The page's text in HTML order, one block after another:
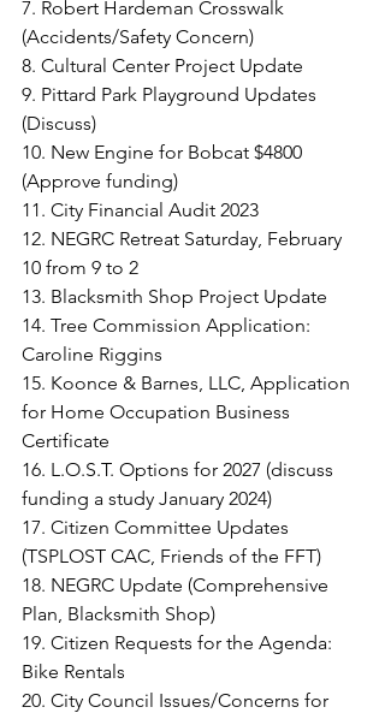
7. Robert Hardeman Crosswalk
(Accidents/Safety Concern)
8. Cultural Center Project Update
9. Pittard Park Playground Updates
(Discuss)
10. New Engine for Bobcat $4800
(Approve funding)
11. City Financial Audit 2023
12. NEGRC Retreat Saturday, February
10 from 9 to 2
13. Blacksmith Shop Project Update
14. Tree Commission Application:
Caroline Riggins
15. Koonce & Barnes, LLC, Application
for Home Occupation Business
Certificate
16. L.O.S.T. Options for 2027 (discuss
funding a study January 2024)
17. Citizen Committee Updates
(TSPLOST CAC, Friends of the FFT)
18. NEGRC Update (Comprehensive
Plan, Blacksmith Shop)
19. Citizen Requests for the Agenda:
Bike Rentals
20. City Council Issues/Concerns for